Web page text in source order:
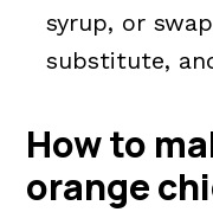
syrup, or
substitute,
How to
orange